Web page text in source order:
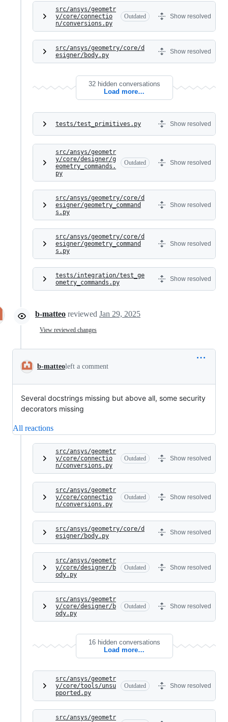
src/ansys/geometr
y/core/connectio
n/conversions.py
Outdated Show resolved
src/ansys/geometry/core/d
esigner/body.py
Show resolved
32 hidden conversations
Load more…
tests/test_primitives.py Show resolved
src/ansys/geometr
y/core/designer/g
eometry_commands.
py
Outdated Show resolved
src/ansys/geometry/core/d
esigner/geometry_command
s.py
Show resolved
src/ansys/geometry/core/d
esigner/geometry_command
s.py
Show resolved
tests/integration/test_ge
ometry_commands.py
Show resolved
b-matteo reviewed Jan 29, 2025
View reviewed changes
b-matteoleft a comment
Several docstrings missing but above all, some security
decorators missing
All reactions
src/ansys/geometr
y/core/connectio
n/conversions.py
Outdated Show resolved
src/ansys/geometr
y/core/connectio
n/conversions.py
Outdated Show resolved
src/ansys/geometry/core/d
esigner/body.py
Show resolved
src/ansys/geometr
y/core/designer/b
ody.py
Outdated Show resolved
src/ansys/geometr
y/core/designer/b
ody.py
Outdated Show resolved
16 hidden conversations
Load more…
src/ansys/geometr
y/core/tools/unsu
pported.py
Outdated Show resolved
src/ansys/geometr